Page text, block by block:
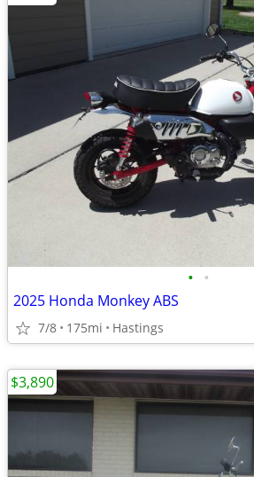
• •
2025 Honda Monkey ABS
7/8 175mi Hastings
$3,890